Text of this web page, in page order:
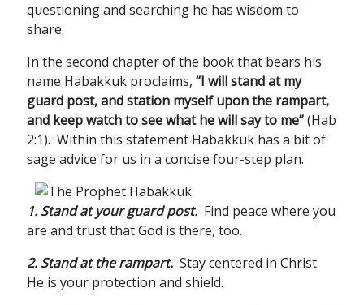
questioning and searching he has wisdom to
share.
In the second chapter of the book that bears his
name Habakkuk proclaims, “I will stand at my
guard post, and station myself upon the rampart,
and keep watch to see what he will say to me”(Hab
2:1). Within this statement Habakkuk has a bit of
sage advice for us in a concise four-step plan.
1. Stand at your guard post.Find peace where you
are and trust that God is there, too.
2. Stand at the rampart.Stay centered in Christ.
He is your protection and shield.